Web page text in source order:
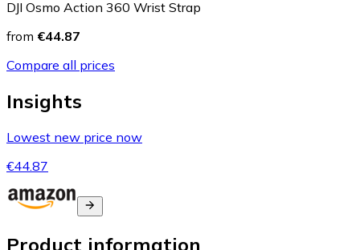
DJI Osmo Action 360 Wrist Strap
from €44.87
Compare all prices
Insights
Lowest new price now
€44.87
Product information